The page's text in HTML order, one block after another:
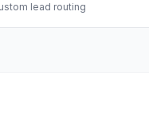
lead routing